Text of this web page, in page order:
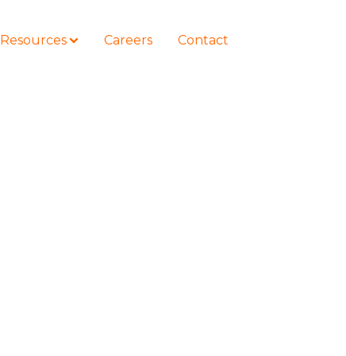
Resources Careers Contact